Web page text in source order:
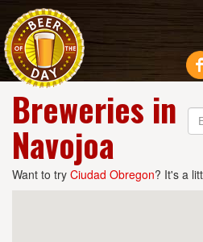
Breweries in
Navojoa
Want to try Ciudad Obregon? It's a